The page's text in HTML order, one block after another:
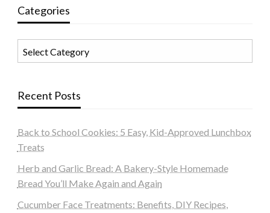
Categories
Recent Posts
Back to School Cookies: 5 Easy, Kid-Approved Lunchbox
Treats
Herb and Garlic Bread: A Bakery-Style Homemade
Bread You’ll Make Again and Again
Cucumber Face Treatments: Benefits, DIY Recipes,